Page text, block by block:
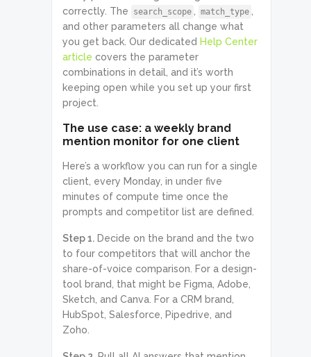
correctly. The
search_scope match_type
and other parameters all change what
you get back. Our dedicated Help Center
article covers the parameter
combinations in detail, and it’s worth
keeping open while you set up your first
project.
The use case: a weekly brand
mention monitor for one client
Here’s a workflow you can run for a single
client, every Monday, in under five
minutes of compute time once the
prompts and competitor list are defined.
Step 1. Decide on the brand and the two
to four competitors that will anchor the
share-of-voice comparison. For a design-
tool brand, that might be Figma, Adobe,
Sketch, and Canva. For a CRM brand,
HubSpot, Salesforce, Pipedrive, and
Zoho.